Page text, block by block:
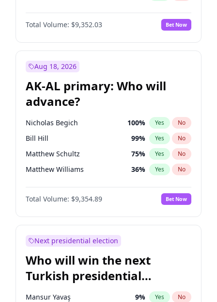
Total Volume: $9,352.03 Bet Now
Aug 18, 2026
AK-AL primary: Who will
advance?
Nicholas Begich 100% Yes No
Bill Hill 99% Yes No
Matthew Schultz 75% Yes No
Matthew Williams 36% Yes No
John Brendan Williams 66%
Total Volume: $9,354.89 Bet Now
Next presidential election
Who will win the next
Turkish presidential
election?
Mansur Yavaş 9% Yes No